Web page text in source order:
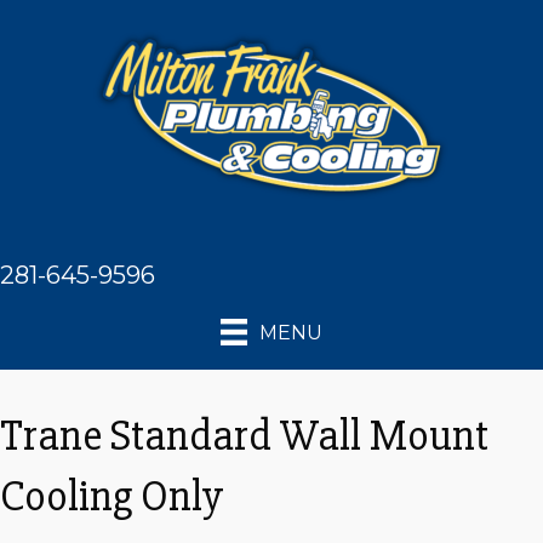
281-645-9596
MENU
Trane Standard Wall Mount
Cooling Only